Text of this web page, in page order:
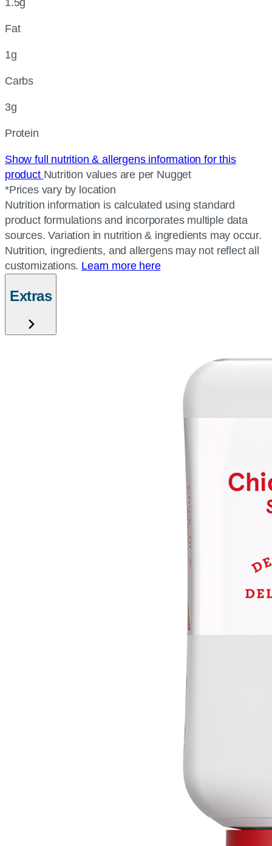
1.5g
Fat
1g
Carbs
3g
Protein
Show full nutrition & allergens information for this
product Nutrition values are per Nugget
*Prices vary by location
Nutrition information is calculated using standard
product formulations and incorporates multiple data
sources. Variation in nutrition & ingredients may occur.
Nutrition, ingredients, and allergens may not reflect all
customizations. Learn more here
Extras